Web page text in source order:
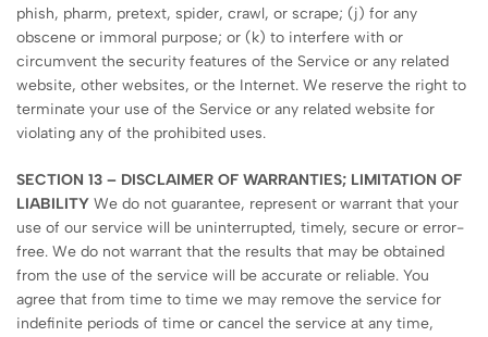
phish, pharm, pretext, spider, crawl, or scrape; (j) for any
obscene or immoral purpose; or (k) to interfere with or
circumvent the security features of the Service or any related
website, other websites, or the Internet. We reserve the right to
terminate your use of the Service or any related website for
violating any of the prohibited uses.
SECTION 13 – DISCLAIMER OF WARRANTIES; LIMITATION OF
LIABILITY We do not guarantee, represent or warrant that your
use of our service will be uninterrupted, timely, secure or error-
free. We do not warrant that the results that may be obtained
from the use of the service will be accurate or reliable. You
agree that from time to time we may remove the service for
indefinite periods of time or cancel the service at any time,